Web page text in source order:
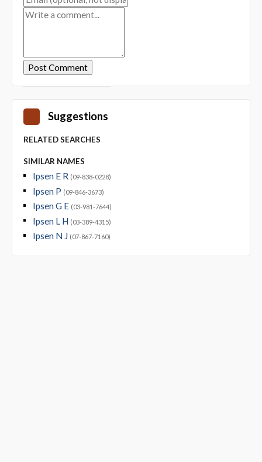
Suggestions
RELATED SEARCHES
SIMILAR NAMES
Ipsen E R (09-838-0228)
Ipsen P (09-846-3673)
Ipsen G E (03-981-7644)
Ipsen L H (03-389-4315)
Ipsen N J (07-867-7160)